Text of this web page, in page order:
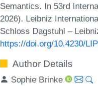
Semantics. In 53rd
2026). Leibniz
Schloss Dagstuhl –
https://doi.org/10.4230/
Author Details
Sophie Brinke